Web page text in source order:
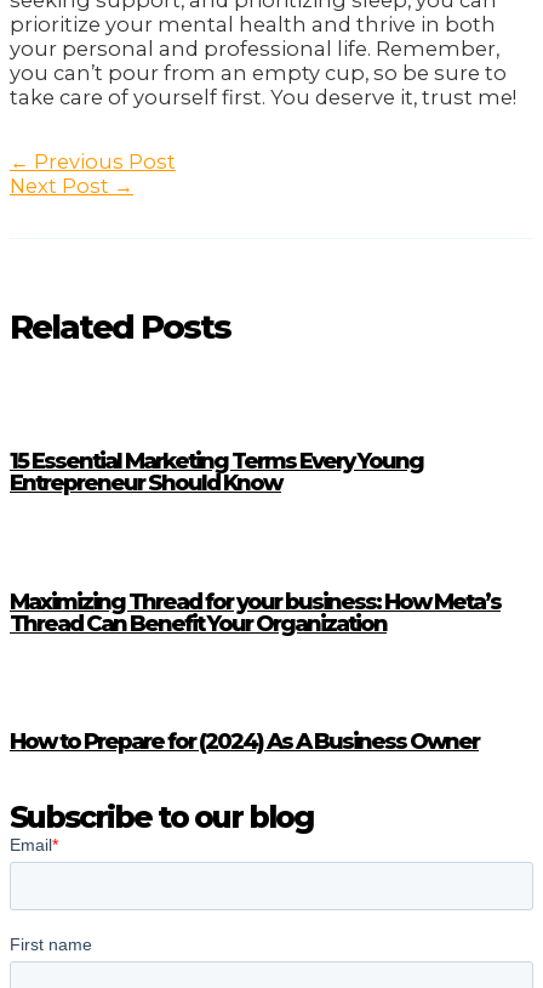
prioritize your mental health and thrive in both
your personal and professional life. Remember,
you can’t pour from an empty cup, so be sure to
take care of yourself first. You deserve it, trust me!
Post
navigation
← Previous Post
Next Post →
Related Posts
15 Essential Marketing Terms Every Young
Entrepreneur Should Know
Maximizing Thread for your business: How Meta’s
Thread Can Benefit Your Organization
How to Prepare for (2024) As A Business Owner
Subscribe to our blog